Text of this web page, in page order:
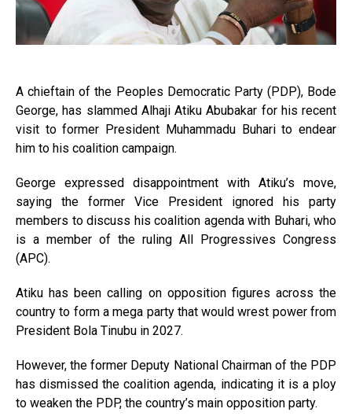
A chieftain of the Peoples Democratic Party (PDP), Bode
George, has slammed Alhaji Atiku Abubakar for his recent
visit to former President Muhammadu Buhari to endear
him to his coalition campaign.
George expressed disappointment with Atiku’s move,
saying the former Vice President ignored his party
members to discuss his coalition agenda with Buhari, who
is a member of the ruling All Progressives Congress
(APC).
Atiku has been calling on opposition figures across the
country to form a mega party that would wrest power from
President Bola Tinubu in 2027.
However, the former Deputy National Chairman of the PDP
has dismissed the coalition agenda, indicating it is a ploy
to weaken the PDP, the country’s main opposition party.